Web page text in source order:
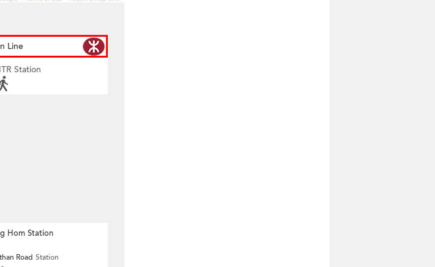
Line
Station
Hom Station
Road Station